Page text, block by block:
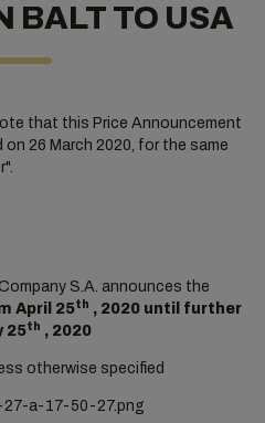
BALT TO USA
that this Price Announcement
26 March 2020, for the same
S.A. announces the
April 25th , 2020 until further
25th , 2020
otherwise specified